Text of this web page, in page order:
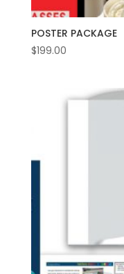
POSTER PACKAGE
$199.00